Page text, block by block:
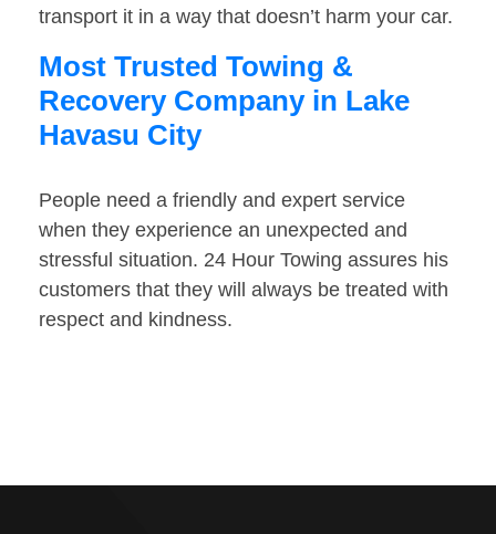
transport it in a way that doesn’t harm your car.
Most Trusted Towing &
Recovery Company in Lake
Havasu City
People need a friendly and expert service
when they experience an unexpected and
stressful situation. 24 Hour Towing assures his
customers that they will always be treated with
respect and kindness.